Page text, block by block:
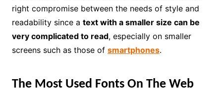
right compromise between the needs of style and
readability since a text with a smaller size can be
very complicated to read, especially on smaller
screens such as those of smartphones.
The Most Used Fonts On The Web